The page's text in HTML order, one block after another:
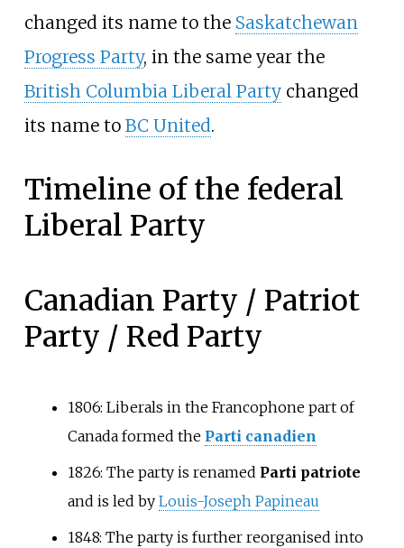
changed its name to the Saskatchewan
Progress Party, in the same year the
British Columbia Liberal Partychanged
its name to BC United.
Timeline of the federal
Liberal Party
Canadian Party / Patriot
Party / Red Party
1806: Liberals in the Francophone part of
Canada formed the Parti canadien
1826: The party is renamed Parti patriote
and is led by Louis-Joseph Papineau
1848: The party is further reorganised into